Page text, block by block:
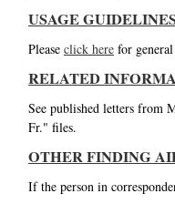
USAGE
Please click here for
RELATED
See published letters from
Fr." files.
OTHER FINDING
If the person in